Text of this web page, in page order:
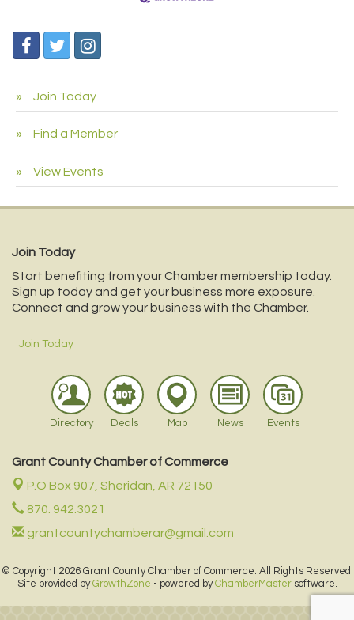
Join Today
Find a Member
View Events
Join Today
Start benefiting from your Chamber membership today.
Sign up today and get your business more exposure.
Connect and grow your business with the Chamber.
Join Today
Directory Deals Map News Events
Grant County Chamber of Commerce
P.O Box 907, Sheridan, AR 72150
870. 942.3021
grantcountychamberar@gmail.com
© Copyright 2026 Grant County Chamber of Commerce. All Rights Reserved.
Site provided byGrowthZone - powered byChamberMastersoftware.